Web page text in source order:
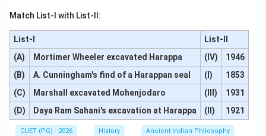
but (R) is not the correct explanation of (A).
Answer:(B)
Download Solution in PDF
Match List-I with List-II:
List-I
List-II
(A)
Mortimer Wheeler excavated Harappa (IV)
1946
(B)
A. Cunningham's find of a Harappan seal (I)
1853
(C)
Marshall excavated Mohenjodaro (III)
1931
(D)
Daya Ram Sahani's excavation at Harappa (II) 1921
CUET (PG) - 2026 History Ancient Indian Philosophy